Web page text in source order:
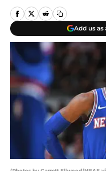
Add us as